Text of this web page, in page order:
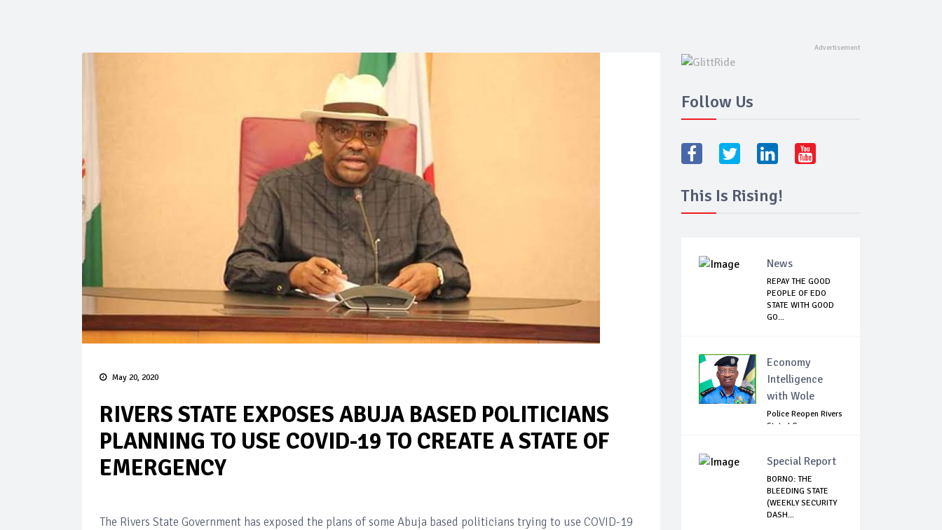
May 20, 2020
RIVERS STATE EXPOSES ABUJA BASED POLITICIANS
PLANNING TO USE COVID-19 TO CREATE A STATE OF
EMERGENCY
The Rivers State Government has exposed the plans of some Abuja based politicians trying to use COVID-19
Follow Us
This Is Rising!
News
REPAY THE GOOD
PEOPLE OF EDO
STATE WITH GOOD
GO...
Economy
Intelligence
with Wole
Police Reopen Rivers
State LG
Special Report
BORNO: THE
BLEEDING STATE
(WEEKLY SECURITY
DASH...